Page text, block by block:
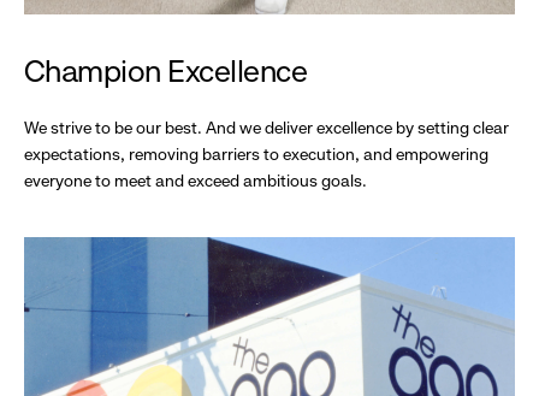
Champion Excellence
We strive to be our best. And we deliver excellence by setting clear
expectations, removing barriers to execution, and empowering
everyone to meet and exceed ambitious goals.